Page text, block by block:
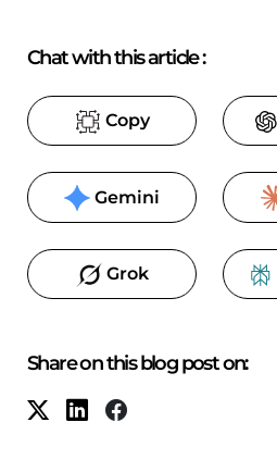
Chat with this article:
Copy
Gemini
Grok
Share on this blog post on: